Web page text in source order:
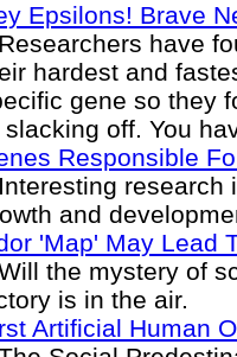
Epsilons! Brave
have
hardest and
gene so they
slacking off. You
Responsible
research
and
'Map' May Lead
the mystery of
is in the air.
Artificial Human